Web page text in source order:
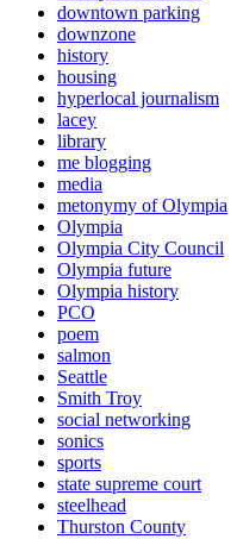
downtown parking
downzone
history
housing
hyperlocal journalism
lacey
library
me blogging
media
metonymy of Olympia
Olympia
Olympia City Council
Olympia future
Olympia history
PCO
poem
salmon
Seattle
Smith Troy
social networking
sonics
sports
state supreme court
steelhead
Thurston County